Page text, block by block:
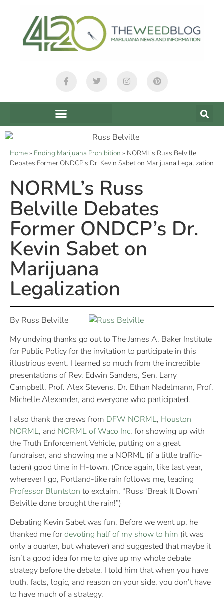
Home» Ending Marijuana Prohibition » NORML’s Russ Belville
Debates Former ONDCP’s Dr. Kevin Sabet on Marijuana Legalization
NORML’s Russ
Belville Debates
Former ONDCP’s Dr.
Kevin Sabet on
Marijuana
Legalization
By Russ Belville
My undying thanks go out to The James A. Baker Institute
for Public Policy for the invitation to participate in this
illustrious event. I learned so much from the incredible
presentations of Rev. Edwin Sanders, Sen. Larry
Campbell, Prof. Alex Stevens, Dr. Ethan Nadelmann, Prof.
Michelle Alexander, and everyone who participated.
I also thank the crews from DFW NORML, Houston
NORML, and NORML of Waco Inc. for showing up with
the Truth Enforcement Vehicle, putting on a great
fundraiser, and showing me a NORML (if a little traffic-
laden) good time in H-town. (Once again, like last year,
wherever I go, Portland-like rain follows me, leading
Professor Bluntston to exclaim, “Russ ‘Break It Down’
Belville done brought the rain!”)
Debating Kevin Sabet was fun. Before we went up, he
thanked me fordevoting half of my show to him (it was
only a quarter, but whatever) and suggested that maybe it
isn’t a good idea for me to give up my whole debate
strategy before the debate. I told him that when you have
truth, facts, logic, and reason on your side, you don’t have
to have much of a strategy.